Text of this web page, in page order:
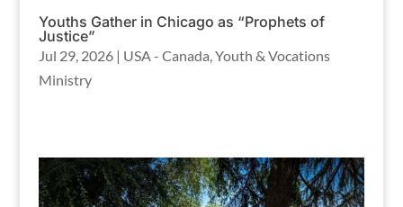
Youths Gather in Chicago as “Prophets of
Justice”
Jul 29, 2026| USA - Canada,Youth & Vocations
Ministry